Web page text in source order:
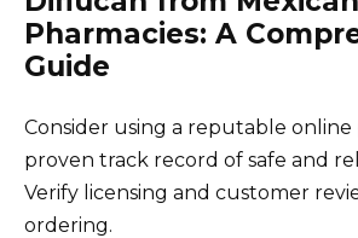
Pharmacies: A
Guide
Consider using a reputable
proven track record of safe and
Verify licensing and customer
ordering.